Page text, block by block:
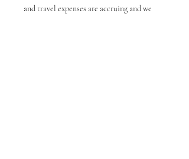
and travel expenses are accruing and we